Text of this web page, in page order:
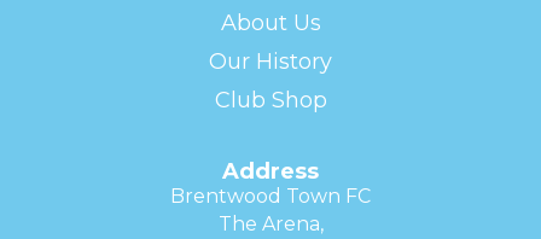
About Us
Our History
Club Shop
Address
Brentwood Town FC
The Arena,